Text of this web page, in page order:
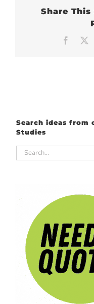
Share
Search ideas from
Studies
Search
for: